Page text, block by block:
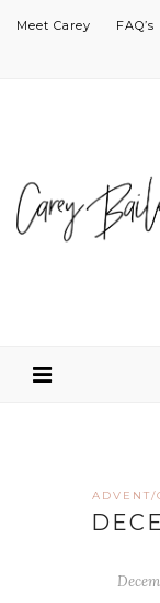
Meet Carey FAQ’s
ADVENT/